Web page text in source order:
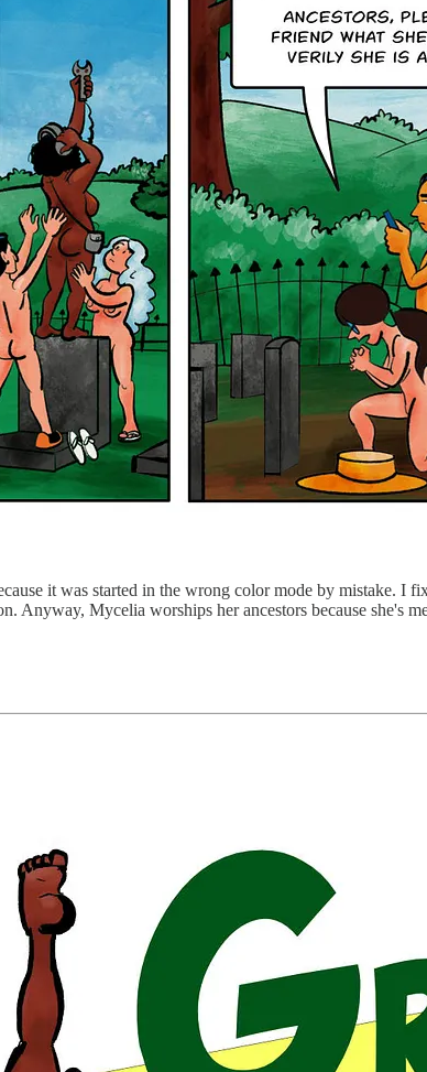
it was started in the wrong color mode by mistake.
Anyway, Mycelia worships her ancestors because she's